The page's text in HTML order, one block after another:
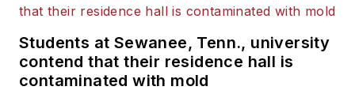
Students at Sewanee, Tenn., university
contend that their residence hall is
contaminated with mold